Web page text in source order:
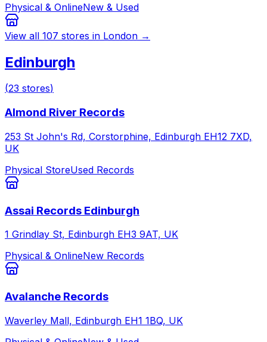
Physical & OnlineNew & Used
View all 107 stores in London →
Edinburgh
(23 stores)
Almond River Records
253 St John's Rd, Corstorphine, Edinburgh EH12 7XD,
UK
Physical StoreUsed Records
Assai Records Edinburgh
1 Grindlay St, Edinburgh EH3 9AT, UK
Physical & OnlineNew Records
Avalanche Records
Waverley Mall, Edinburgh EH1 1BQ, UK